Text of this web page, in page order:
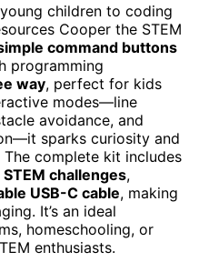
children to coding
Cooper the STEM
command buttons
programming
way, perfect for kids
modes—line
avoidance, and
sparks curiosity and
complete kit includes
STEM challenges,
USB-C cable, making
It’s an ideal
homeschooling, or
enthusiasts.